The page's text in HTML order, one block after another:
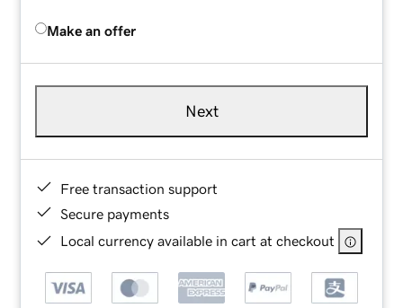
Make an offer
Next
Free transaction support
Secure payments
Local currency available in cart at checkout